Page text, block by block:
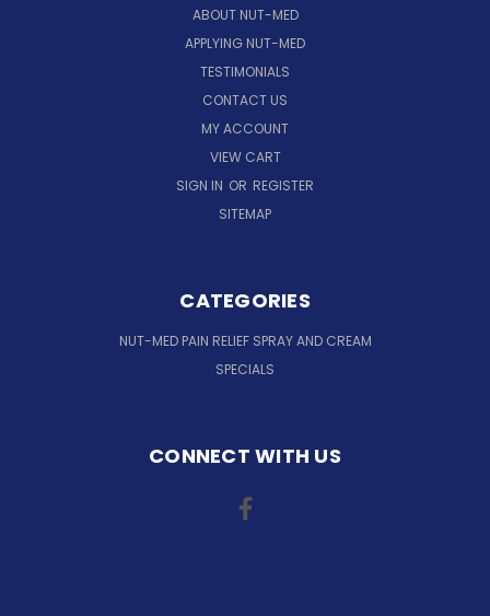
ABOUT NUT-MED
APPLYING NUT-MED
TESTIMONIALS
CONTACT US
MY ACCOUNT
VIEW CART
SIGN IN OR REGISTER
SITEMAP
CATEGORIES
NUT-MED PAIN RELIEF SPRAY AND CREAM
SPECIALS
CONNECT WITH US